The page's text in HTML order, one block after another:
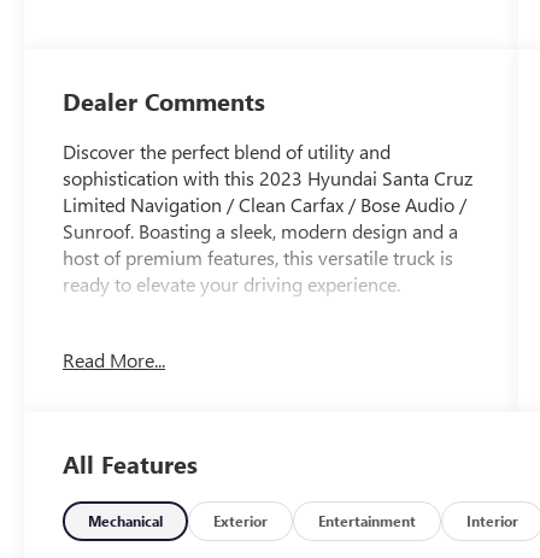
Dealer Comments
Discover the perfect blend of utility and
sophistication with this 2023 Hyundai Santa Cruz
Limited Navigation / Clean Carfax / Bose Audio /
Sunroof. Boasting a sleek, modern design and a
host of premium features, this versatile truck is
ready to elevate your driving experience.
- CARPETED FLOOR MATS
- TOW HITCH
- WHEEL LOCKS
- Option Group 01
- Apple CarPlay & Android Auto
Read More...
All Features
Mechanical Exterior Entertainment Interior